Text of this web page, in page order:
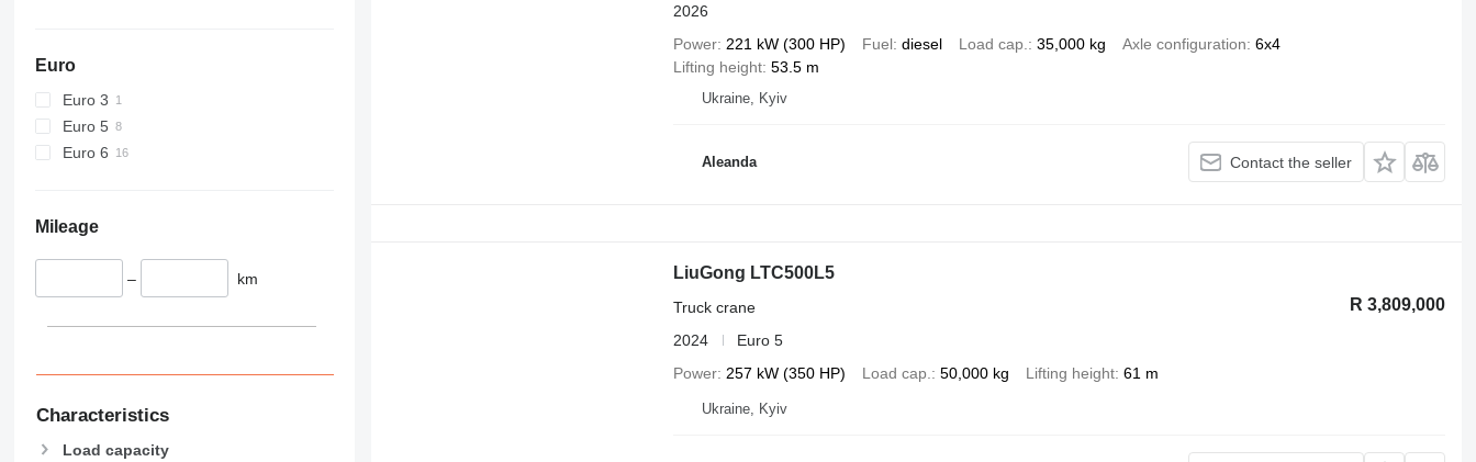
Euro
Euro 3
Euro 5
Euro 6
Mileage
– km
Characteristics
Load capacity
2026
Power 221 kW (300 HP) Fuel diesel Load cap. 35,000 kg Axle configuration 6x4
Lifting height 53.5 m
Ukraine, Kyiv
Aleanda Contact the seller
LiuGong LTC500L5
R 3,809,000
Truck crane
2024
Euro 5
Power 257 kW (350 HP) Load cap. 50,000 kg Lifting height 61 m
Ukraine, Kyiv